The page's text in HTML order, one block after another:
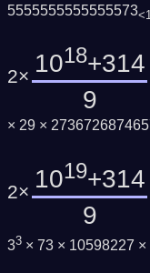
5555555555555573
2× 1018+314
9
× 29 ×
2× 1019+314
9
33 × 73 × 10598227